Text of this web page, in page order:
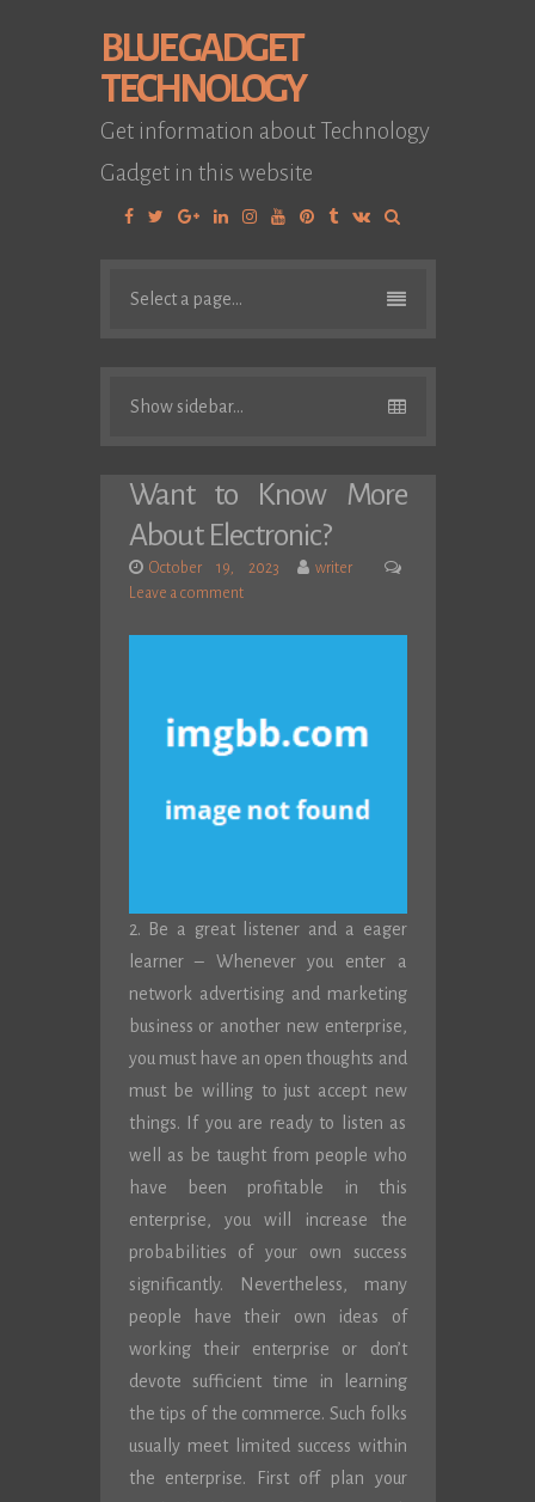
BLUE GADGET
TECHNOLOGY
Get information about Technology
Gadget in this website
Facebook
TwitterGoogleLinkedinInstagram
YouTubePinterest
Tumblr
VK
Select a page...
Show sidebar...
Want to Know More
About Electronic?
October 19, 2023
writer
Leave a comment
2. Be a great listener and a eager
learner – Whenever you enter a
network advertising and marketing
business or another new enterprise,
you must have an open thoughts and
must be willing to just accept new
things. If you are ready to listen as
well as be taught from people who
have been profitable in this
enterprise, you will increase the
probabilities of your own success
significantly. Nevertheless, many
people have their own ideas of
working their enterprise or don’t
devote sufficient time in learning
the tips of the commerce. Such folks
usually meet limited success within
the enterprise. First off plan your